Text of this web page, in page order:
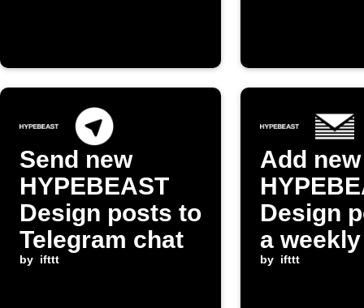
Send new
HYPEBEAST
Design posts to
Telegram chat
by ifttt
Add new
Design
a
digest
by ifttt